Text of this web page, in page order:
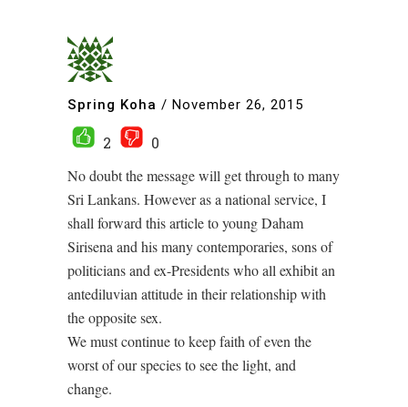
Spring Koha / November 26, 2015
2
0
No doubt the message will get through to many
Sri Lankans. However as a national service, I
shall forward this article to young Daham
Sirisena and his many contemporaries, sons of
politicians and ex-Presidents who all exhibit an
antediluvian attitude in their relationship with
the opposite sex.
We must continue to keep faith of even the
worst of our species to see the light, and
change.